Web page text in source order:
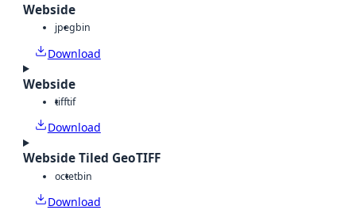
Webside
jpegbin
Download
Webside
tifftif
Download
Webside Tiled GeoTIFF
octetbin
Download